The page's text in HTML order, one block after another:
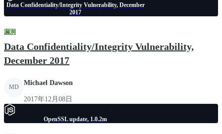
Data Confidentiality/Integrity Vulnerability, December
2017
漏洞
Data Confidentiality/Integrity Vulnerability,
December 2017
MD
Michael Dawson
2017年12月08日
OpenSSL update, 1.0.2m